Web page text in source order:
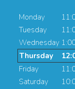
Monday
Tuesday
Wednesday
Thursday
Friday
Saturday